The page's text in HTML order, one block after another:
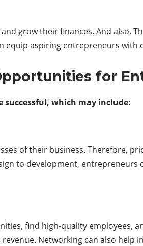
grow their finances. And also,
equip aspiring entrepreneurs
for
successful, which may include:
of their business. Therefore,
to development,
find high-quality employees,
Networking can also